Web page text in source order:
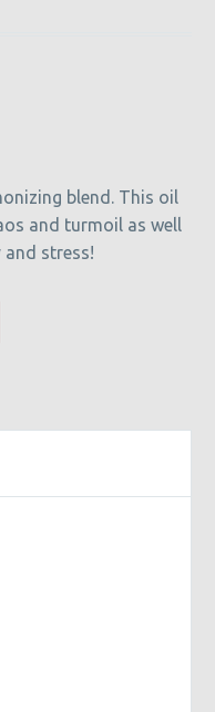
blend. This oil
and turmoil as well
stress!